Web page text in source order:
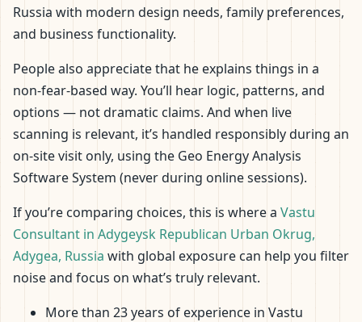
Russia with modern design needs, family preferences,
and business functionality.
People also appreciate that he explains things in a
non-fear-based way. You’ll hear logic, patterns, and
options — not dramatic claims. And when live
scanning is relevant, it’s handled responsibly during an
on-site visit only, using the Geo Energy Analysis
Software System (never during online sessions).
If you’re comparing choices, this is where a Vastu
Consultant in Adygeysk Republican Urban Okrug,
Adygea, Russia with global exposure can help you filter
noise and focus on what’s truly relevant.
More than 23 years of experience in Vastu